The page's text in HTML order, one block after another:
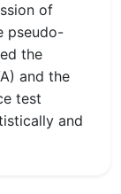
of
pseudo-
the
and the
test
and